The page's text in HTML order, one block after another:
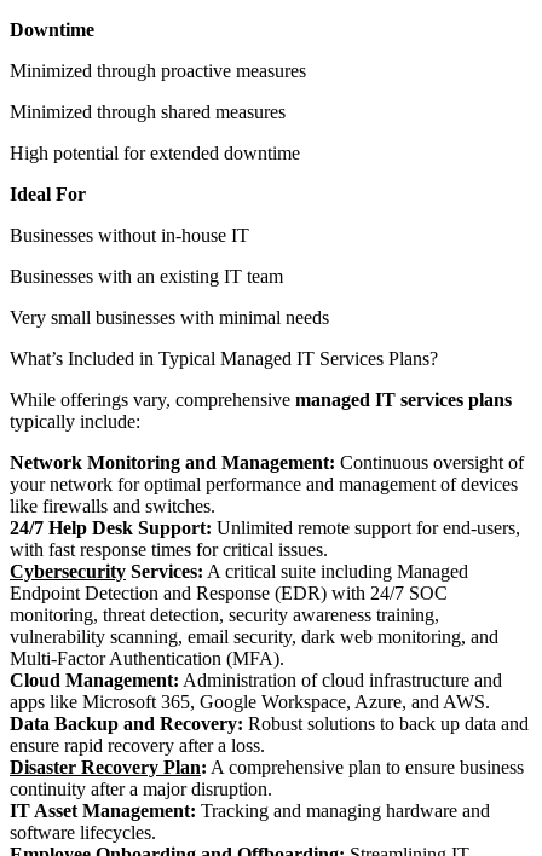
Downtime
Minimized through proactive measures
Minimized through shared measures
High potential for extended downtime
Ideal For
Businesses without in-house IT
Businesses with an existing IT team
Very small businesses with minimal needs
What’s Included in Typical Managed IT Services Plans?
While offerings vary, comprehensive managed IT services plans
typically include:
Network Monitoring and Management: Continuous oversight of
your network for optimal performance and management of devices
like firewalls and switches.
24/7 Help Desk Support: Unlimited remote support for end-users,
with fast response times for critical issues.
Cybersecurity Services: A critical suite including Managed
Endpoint Detection and Response (EDR) with 24/7 SOC
monitoring, threat detection, security awareness training,
vulnerability scanning, email security, dark web monitoring, and
Multi-Factor Authentication (MFA).
Cloud Management: Administration of cloud infrastructure and
apps like Microsoft 365, Google Workspace, Azure, and AWS.
Data Backup and Recovery: Robust solutions to back up data and
ensure rapid recovery after a loss.
Disaster Recovery Plan: A comprehensive plan to ensure business
continuity after a major disruption.
IT Asset Management: Tracking and managing hardware and
software lifecycles.